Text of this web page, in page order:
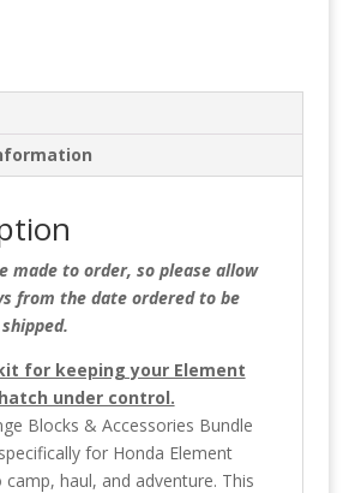
made to order, so please allow
from the date ordered to be
for keeping your Element
under control.
Blocks & Accessories Bundle
for Honda Element
haul, and adventure. This